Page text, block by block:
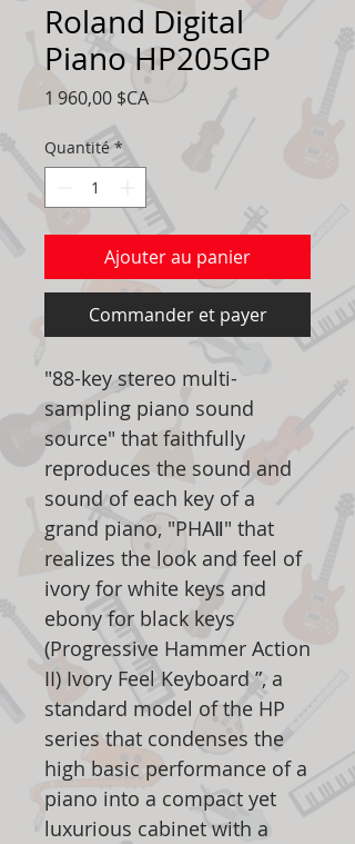
Roland Digital
Piano HP205GP
1 960,00 $CAPrix
Quantité *
Ajouter au panier
Commander et payer
"88-key stereo multi-
sampling piano sound
source" that faithfully
reproduces the sound and
sound of each key of a
grand piano, "PHAⅡ" that
realizes the look and feel of
ivory for white keys and
ebony for black keys
(Progressive Hammer Action
II) Ivory Feel Keyboard ”, a
standard model of the HP
series that condenses the
high basic performance of a
piano into a compact yet
luxurious cabinet with a